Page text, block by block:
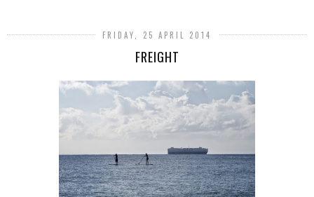
FRIDAY, 25 APRIL 2014
FREIGHT